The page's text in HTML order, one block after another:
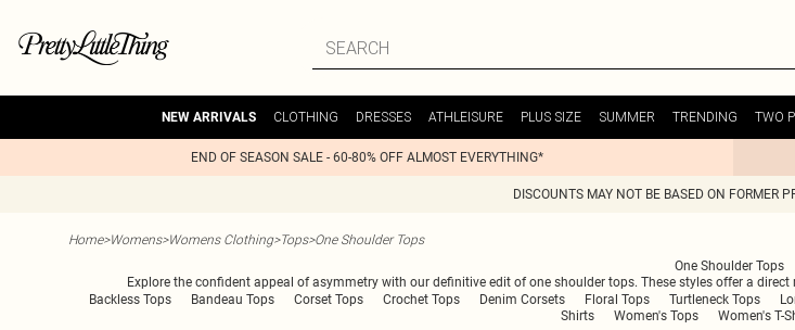
NEW ARRIVALS CLOTHING DRESSES ATHLEISURE PLUS SIZE SUMMER TRENDING TWO
END OF SEASON SALE - 60-80% OFF ALMOST EVERYTHING*
DISCOUNTS MAY NOT BE BASED ON FORMER
Home>Womens>Womens Clothing>Tops>One Shoulder Tops
One Shoulder Tops
Explore the confident appeal of asymmetry with our definitive edit of one shoulder tops. These styles offer a
Backless Tops Bandeau Tops Corset Tops Crochet Tops Denim Corsets Floral Tops Turtleneck Tops
Shirts
Women's Tops Women's T-